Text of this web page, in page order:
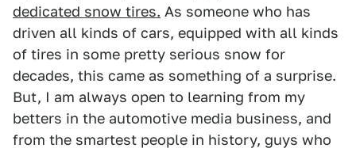
dedicated snow tires. As someone who has
driven all kinds of cars, equipped with all kinds
of tires in some pretty serious snow for
decades, this came as something of a surprise.
But, I am always open to learning from my
betters in the automotive media business, and
from the smartest people in history, guys who